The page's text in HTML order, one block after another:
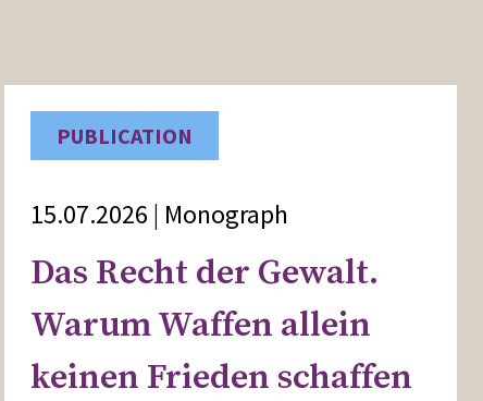
PUBLICATION
15.07.2026 | Monograph
Das Recht der Gewalt.
Warum Waffen allein
keinen Frieden schaffen